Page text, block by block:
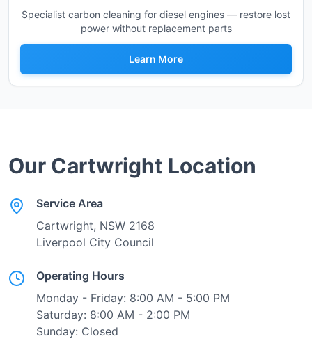
Specialist carbon cleaning for diesel engines — restore lost
power without replacement parts
Learn More
Our Cartwright Location
Service Area
Cartwright, NSW 2168
Liverpool City Council
Operating Hours
Monday - Friday: 8:00 AM - 5:00 PM
Saturday: 8:00 AM - 2:00 PM
Sunday: Closed